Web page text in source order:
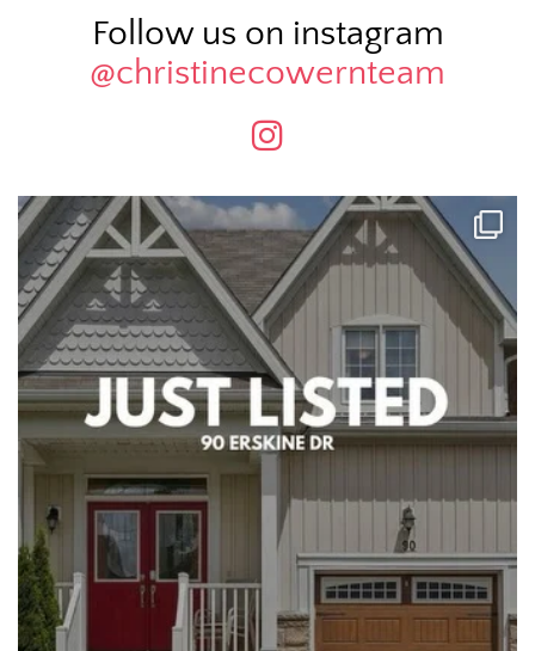
Follow us on instagram
@christinecowernteam